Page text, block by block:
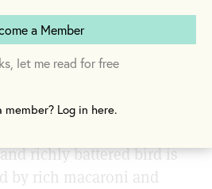
mango slaw and served in
is a crucial component of
richly battered bird is
by rich macaroni and
a Member
let me read for free
Log in here.